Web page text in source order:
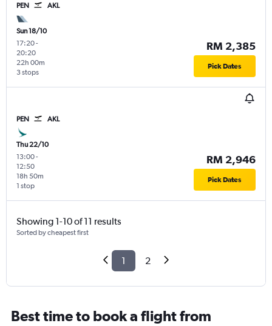
PEN AKL
Sun 18/10
17:20-
20:20
3 stops
22h 00m
RM 2,385
Pick Dates
PEN AKL
Thu 22/10
13:00-
12:50
1 stop
18h 50m
RM 2,946
Pick Dates
Showing 1-10 of 11 results
Sorted by cheapest first
1 2
Best time to book a flight from